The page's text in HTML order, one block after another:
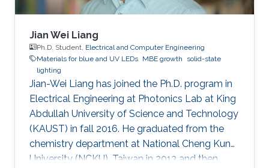
Jian Wei Liang
Ph.D. Student, Electrical and Computer Engineering
Materials for blue and UV LEDs MBE growth
solid-state
lighting
Jian-Wei Liang has joined the Ph.D. program in
Electrical Engineering at Photonics Lab at King
Abdullah University of Science and Technology
(KAUST) in fall 2016. He graduated from the
chemistry department at National Cheng Kung
University (NCKU), Taiwan in 2013 and then